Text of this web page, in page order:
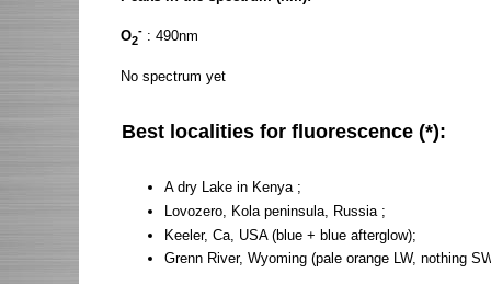
O2
- : 490nm
No spectrum yet
Best localities for fluorescence (*):
A dry Lake in Kenya ;
Lovozero, Kola peninsula, Russia ;
Keeler, Ca, USA (blue + blue afterglow);
Grenn River, Wyoming (pale orange LW, nothing